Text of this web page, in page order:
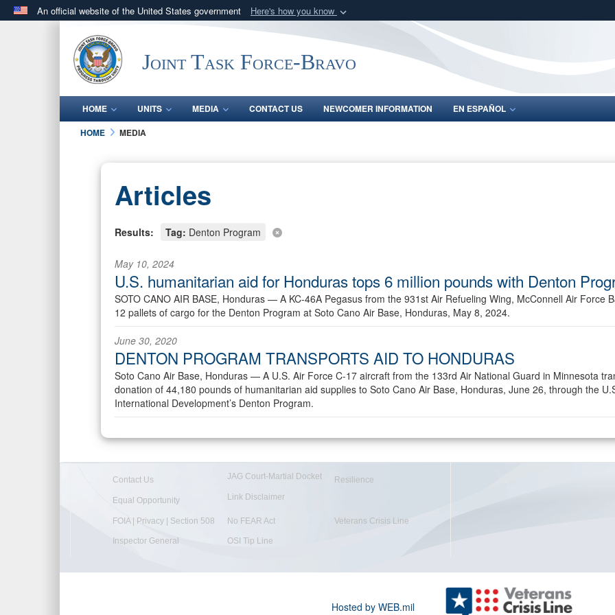
An official website of the United States government Here's how you know
.milwebsite belongs to an official U.S. Department of Defense organization
in the United States.
Share sensitive
Joint Task Force-Bravo
HOME UNITS MEDIA CONTACT US NEWCOMER INFORMATION
EN ESPAÑOL
HOME
MEDIA
Articles
Results: Tag: Denton Program
May 10, 2024
U.S. humanitarian aid for Honduras tops 6 million pounds with Denton
SOTO CANO AIR BASE, Honduras — A KC-46A Pegasus from the 931st Air Refueling Wing, McConnell Air Force
12 pallets of cargo for the Denton Program at Soto Cano Air Base, Honduras, May 8, 2024.
June 30, 2020
DENTON PROGRAM TRANSPORTS AID TO HONDURAS
Soto Cano Air Base, Honduras — A U.S. Air Force C-17 aircraft from the 133rd Air National Guard in Minnesota
donation of 44,180 pounds of humanitarian aid supplies to Soto Cano Air Base, Honduras, June 26, through the
International Development’s Denton Program.
Contact Us JAG Court-Martial Docket Resilience
Equal Opportunity Link Disclaimer
FOIA | Privacy | Section 508 No FEAR Act Veterans Crisis Line
Inspector General OSI Tip Line
Hosted by WEB.mil